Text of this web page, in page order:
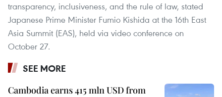
transparency, inclusiveness, and the rule of law, stated
Japanese Prime Minister Fumio Kishida at the 16th East
Asia Summit (EAS), held via video conference on
October 27.
SEE MORE
Cambodia earns 415 mln USD from